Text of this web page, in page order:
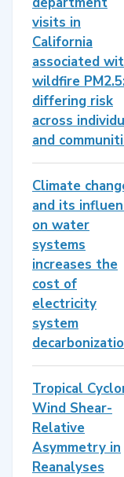
visits in
California
associated
wildfire
differing risk
across
and
Climate
and its
on water
systems
increases the
cost of
electricity
system
Tropical
Wind Shear-
Relative
Asymmetry in
Reanalyses